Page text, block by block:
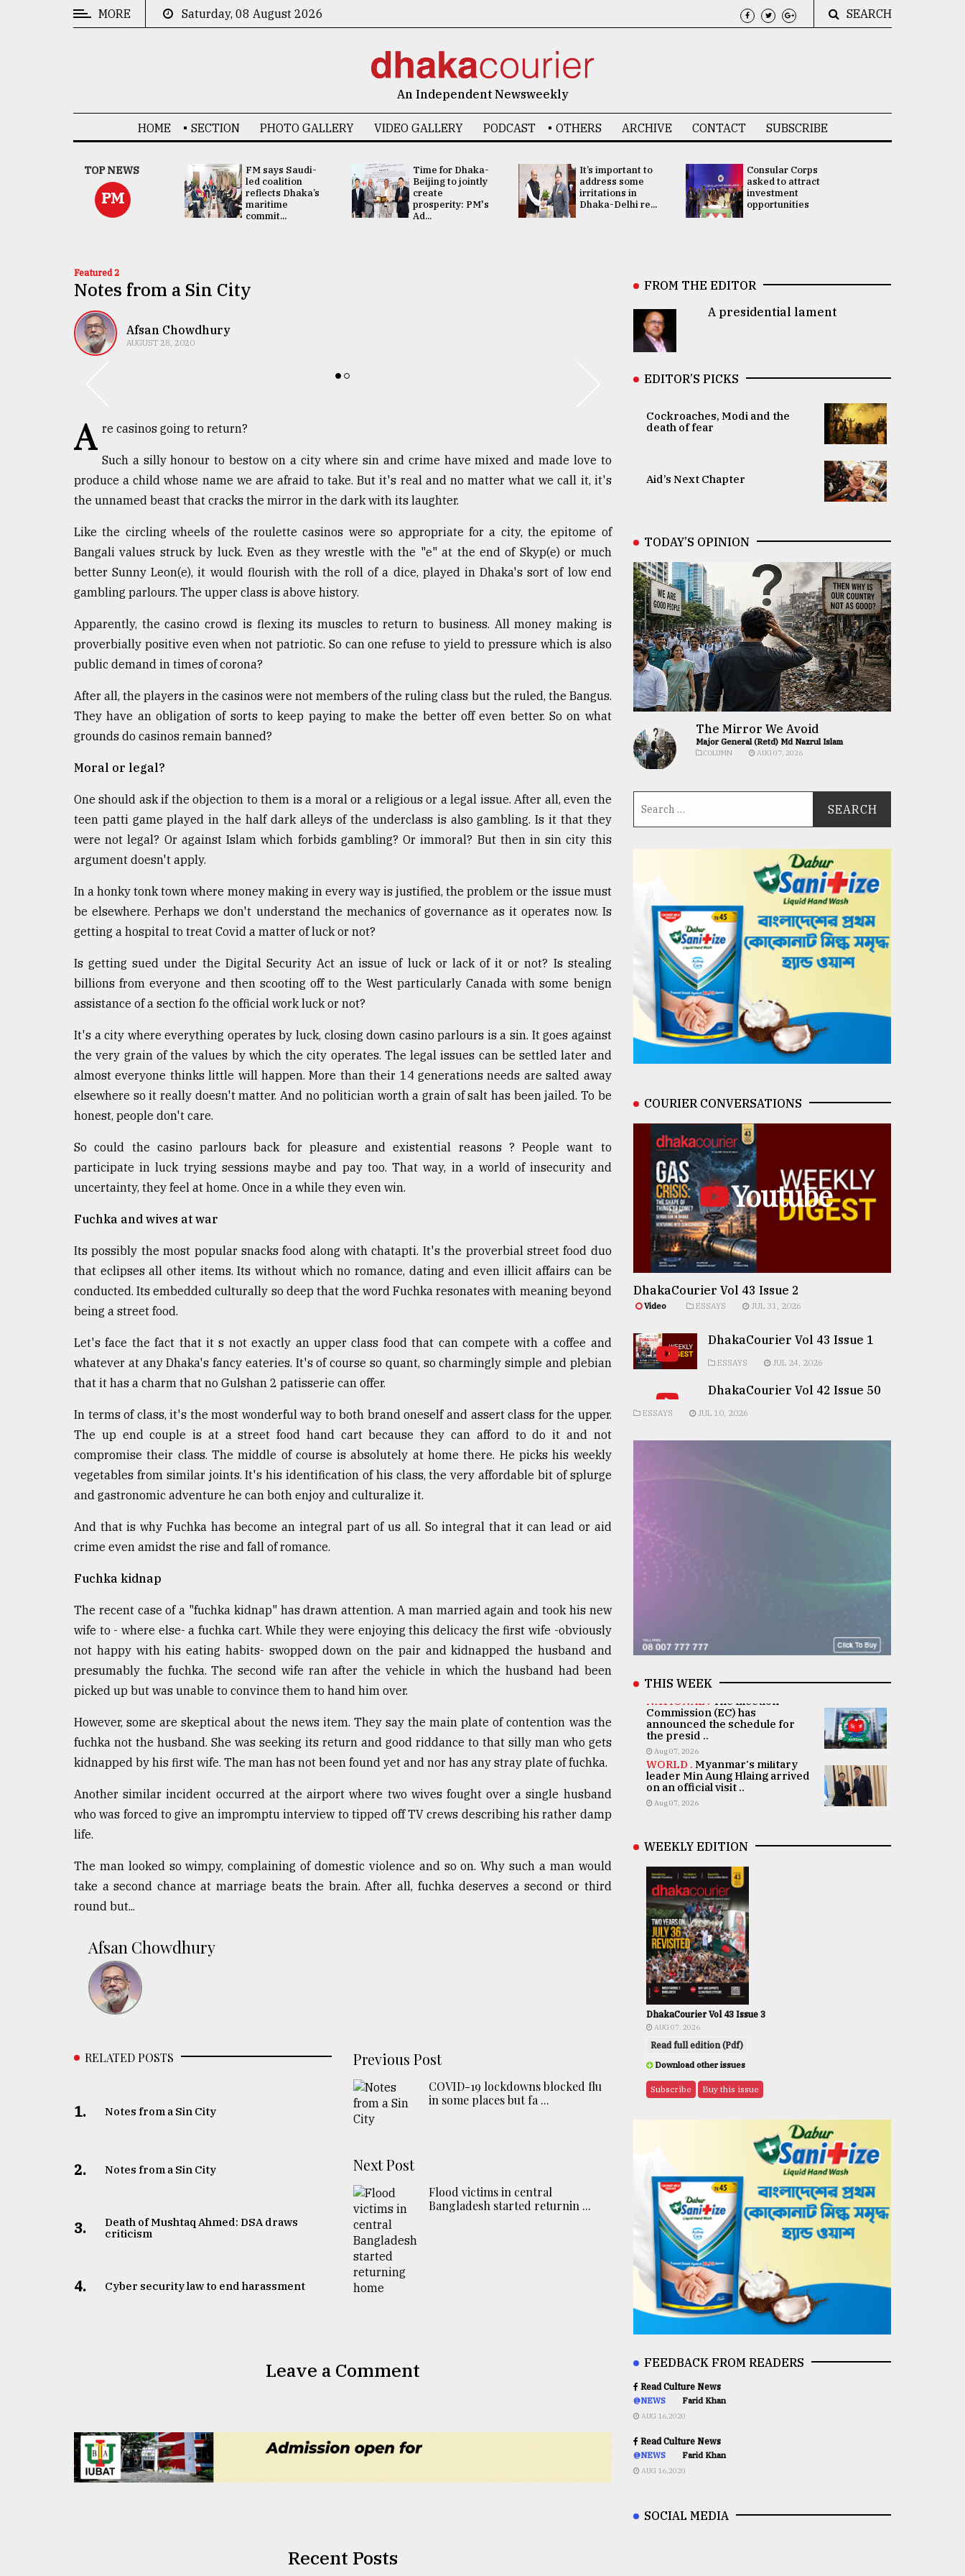
TRENDING
Tragedy
ADVERTISE
MORE Saturday, 08 August 2026 SEARCH
An Independent Newsweekly
HOME SECTION PHOTO GALLERY VIDEO GALLERY PODCAST OTHERS ARCHIVE CONTACT SUBSCRIBE
TOP NEWS
PM
UNGA
Presidency:
Attention now
focused on June
2 election -...
FM says Saudi-
led coalition
reflects Dhaka’s
maritime
commit...
Time for Dhaka-
Beijing to jointly
create
prosperity: PM's
Ad...
It’s important to
address some
irritations in
Dhaka-Delhi re...
Consular Corps
asked to attract
investment
opportunities
Featured 2
Notes from a Sin City
Afsan Chowdhury
AUGUST 28, 2020
A re casinos going to return?
Such a silly honour to bestow on a city where sin and crime have mixed and made love to
produce a child whose name we are afraid to take. But it's real and no matter what we call it, it's
the unnamed beast that cracks the mirror in the dark with its laughter.
Like the circling wheels of the roulette casinos were so appropriate for a city, the epitome of
Bangali values struck by luck. Even as they wrestle with the "e" at the end of Skyp(e) or much
better Sunny Leon(e), it would flourish with the roll of a dice, played in Dhaka's sort of low end
gambling parlours. The upper class is above history.
Apparently, the casino crowd is flexing its muscles to return to business. All money making is
proverbially positive even when not patriotic. So can one refuse to yield to pressure which is also
public demand in times of corona?
After all, the players in the casinos were not members of the ruling class but the ruled, the Bangus.
They have an obligation of sorts to keep paying to make the better off even better. So on what
grounds do casinos remain banned?
Moral or legal?
One should ask if the objection to them is a moral or a religious or a legal issue. After all, even the
teen patti game played in the half dark alleys of the underclass is also gambling. Is it that they
were not legal? Or against Islam which forbids gambling? Or immoral? But then in sin city this
argument doesn't apply.
In a honky tonk town where money making in every way is justified, the problem or the issue must
be elsewhere. Perhaps we don't understand the mechanics of governance as it operates now. Is
getting a hospital to treat Covid a matter of luck or not?
Is getting sued under the Digital Security Act an issue of luck or lack of it or not? Is stealing
billions from everyone and then scooting off to the West particularly Canada with some benign
assistance of a section fo the official work luck or not?
It's a city where everything operates by luck, closing down casino parlours is a sin. It goes against
the very grain of the values by which the city operates. The legal issues can be settled later and
almost everyone thinks little will happen. More than their 14 generations needs are salted away
elsewhere so it really doesn't matter. And no politician worth a grain of salt has been jailed. To be
honest, people don't care.
So could the casino parlours back for pleasure and existential reasons ? People want to
participate in luck trying sessions maybe and pay too. That way, in a world of insecurity and
uncertainty, they feel at home. Once in a while they even win.
Fuchka and wives at war
Its possibly the most popular snacks food along with chatapti. It's the proverbial street food duo
that eclipses all other items. Its without which no romance, dating and even illicit affairs can be
conducted. Its embedded culturally so deep that the word Fuchka resonates with meaning beyond
being a street food.
Let's face the fact that it s not exactly an upper class food that can compete with a coffee and
whatever at any Dhaka's fancy eateries. It's of course so quant, so charmingly simple and plebian
that it has a charm that no Gulshan 2 patisserie can offer.
In terms of class, it's the most wonderful way to both brand oneself and assert class for the upper.
The up end couple is at a street food hand cart because they can afford to do it and not
compromise their class. The middle of course is absolutely at home there. He picks his weekly
vegetables from similar joints. It's his identification of his class, the very affordable bit of splurge
and gastronomic adventure he can both enjoy and culturalize it.
And that is why Fuchka has become an integral part of us all. So integral that it can lead or aid
crime even amidst the rise and fall of romance.
Fuchka kidnap
The recent case of a "fuchka kidnap" has drawn attention. A man married again and took his new
wife to - where else- a fuchka cart. While they were enjoying this delicacy the first wife -obviously
not happy with his eating habits- swopped down on the pair and kidnapped the husband and
presumably the fuchka. The second wife ran after the vehicle in which the husband had been
picked up but was unable to convince them to hand him over.
However, some are skeptical about the news item. They say the main plate of contention was the
fuchka not the husband. She was seeking its return and good riddance to that silly man who gets
kidnapped by his first wife. The man has not been found yet and nor has any stray plate of fuchka.
Another similar incident occurred at the airport where two wives fought over a single husband
who was forced to give an impromptu interview to tipped off TV crews describing his rather damp
life.
The man looked so wimpy, complaining of domestic violence and so on. Why such a man would
take a second chance at marriage beats the brain. After all, fuchka deserves a second or third
round but...
Afsan Chowdhury
RELATED POSTS
1. Notes from a Sin City
2. Notes from a Sin City
3.
Death of Mushtaq Ahmed: DSA draws
criticism
4. Cyber security law to end harassment
Previous Post
COVID-19 lockdowns blocked flu
in some places but fa ...
Next Post
Flood victims in central
Bangladesh started returnin ...
Leave a Comment
Recent Posts
FROM THE EDITOR
A presidential lament
EDITOR’S PICKS
Cockroaches, Modi and the
death of fear
Aid’s Next Chapter
TODAY’S OPINION
The Mirror We Avoid
Major General (Retd) Md Nazrul Islam
COLUMN AUG 07, 2026
COURIER CONVERSATIONS
Youtube
DhakaCourier Vol 43 Issue 2
Video ESSAYS JUL 31, 2026
DhakaCourier Vol 43 Issue 1
ESSAYS JUL 24, 2026
DhakaCourier Vol 42 Issue 50
ESSAYS JUL 10, 2026
THIS WEEK
NATIONAL . The Election
Commission (EC) has
announced the schedule for
the presid ..
Aug 07, 2026
WORLD . Myanmar's military
leader Min Aung Hlaing arrived
on an official visit ..
Aug 07, 2026
WEEKLY EDITION
DhakaCourier Vol 43 Issue 3
AUG 07, 2026
Read full edition (Pdf)
Download other issues
Subscribe Buy this issue
FEEDBACK FROM READERS
Read Culture News
@NEWS Farid Khan
AUG 16,2020
Read Culture News
@NEWS Farid Khan
AUG 16,2020
SOCIAL MEDIA